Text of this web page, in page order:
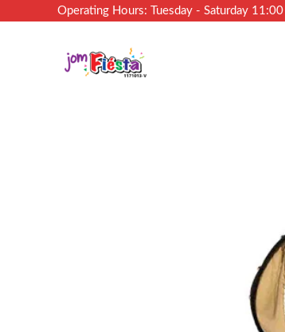
Operating Hours: Tuesday - Saturday